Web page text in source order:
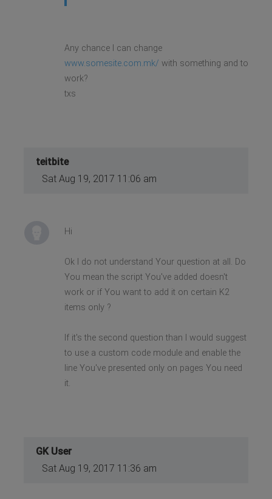
Any chance I can change
www.somesite.com.mk/ with something and to
work?
txs
teitbite
Sat Aug 19, 2017 11:06 am
Hi
Ok I do not understand Your question at all. Do
You mean the script You've added doesn't
work or if You want to add it on certain K2
items only ?
If it's the second question than I would suggest
to use a custom code module and enable the
line You've presented only on pages You need
it.
GK User
Sat Aug 19, 2017 11:36 am